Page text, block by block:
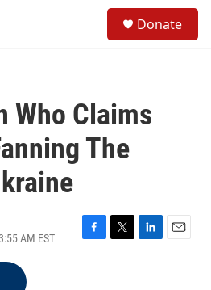
Donate
Who Claims
The
AM EST
F
T
L
E